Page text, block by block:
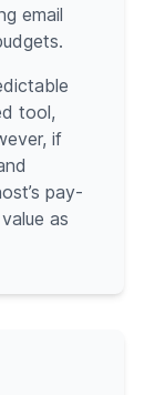
email
tool,
if
pay-
as